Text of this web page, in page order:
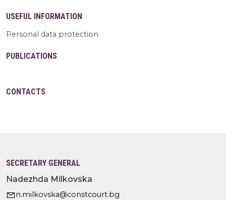
USEFUL INFORMATION
Personal data protection
PUBLICATIONS
CONTACTS
SECRETARY GENERAL
Nadezhda Milkovska
n.milkovska@constcourt.bg